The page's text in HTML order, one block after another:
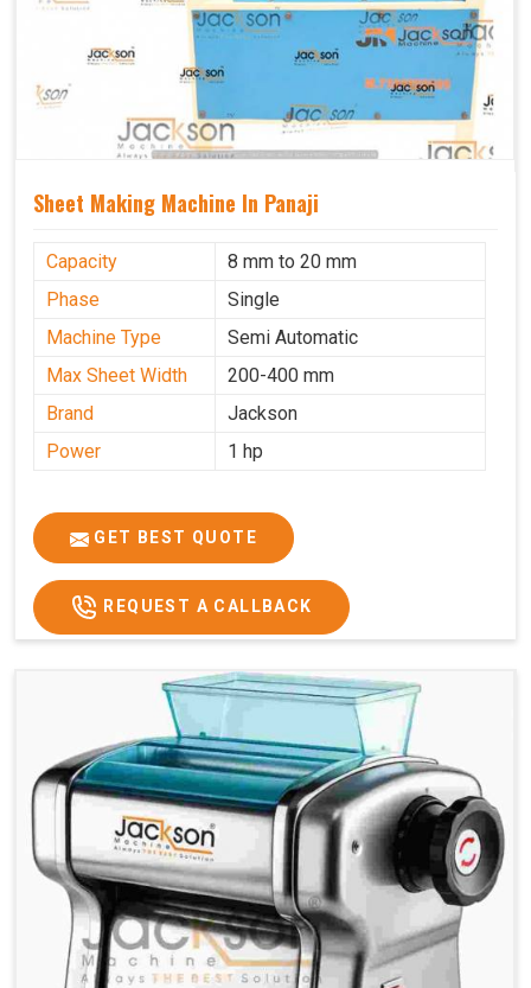
Sheet Making Machine In Panaji
Capacity
8 mm to 20 mm
Phase
Single
Machine Type
Semi Automatic
Max Sheet Width
200-400 mm
Brand
Jackson
Power
1 hp
GET BEST QUOTE
REQUEST A CALLBACK